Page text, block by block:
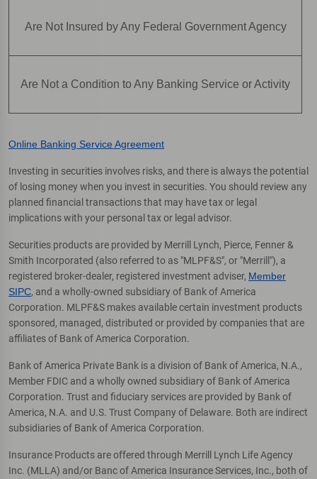
Are Not Insured by Any Federal Government Agency
Are Not a Condition to Any Banking Service or Activity
Online Banking Service Agreement
Investing in securities involves risks, and there is always the potential
of losing money when you invest in securities. You should review any
planned financial transactions that may have tax or legal
implications with your personal tax or legal advisor.
Securities products are provided by Merrill Lynch, Pierce, Fenner &
Smith Incorporated (also referred to as "MLPF&S", or "Merrill"), a
registered broker-dealer, registered investment adviser, Member
SIPC, and a wholly-owned subsidiary of Bank of America
Corporation. MLPF&S makes available certain investment products
sponsored, managed, distributed or provided by companies that are
affiliates of Bank of America Corporation.
Bank of America Private Bank is a division of Bank of America, N.A.,
Member FDIC and a wholly owned subsidiary of Bank of America
Corporation. Trust and fiduciary services are provided by Bank of
America, N.A. and U.S. Trust Company of Delaware. Both are indirect
subsidiaries of Bank of America Corporation.
Insurance Products are offered through Merrill Lynch Life Agency
Inc. (MLLA) and/or Banc of America Insurance Services, Inc., both of